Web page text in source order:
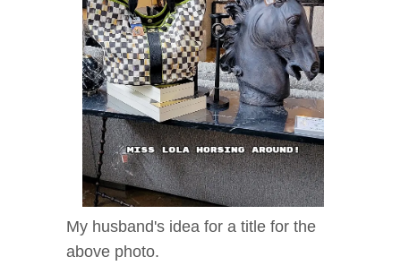
My husband's idea for a title for the
above photo.